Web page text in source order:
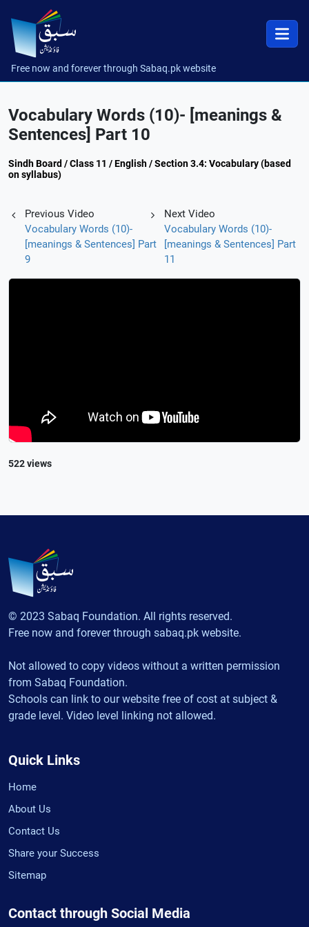
Free now and forever through Sabaq.pk website
Vocabulary Words (10)- [meanings &
Sentences] Part 10
Sindh Board / Class 11 / English / Section 3.4: Vocabulary (based
on syllabus)
Previous Video
Vocabulary Words (10)-
[meanings & Sentences] Part
9
Next Video
Vocabulary Words (10)-
[meanings & Sentences] Part
11
522 views
© 2023 Sabaq Foundation. All rights reserved.
Free now and forever through sabaq.pk website.
Not allowed to copy videos without a written permission
from Sabaq Foundation.
Schools can link to our website free of cost at subject &
grade level. Video level linking not allowed.
Quick Links
Home
About Us
Contact Us
Share your Success
Sitemap
Contact through Social Media